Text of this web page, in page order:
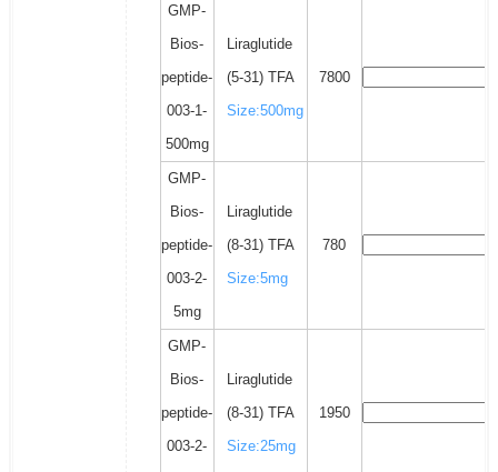
GMP-
Bios-
peptide-
003-1-
500mg
Liraglutide
(5-31) TFA
Size:500mg
7800
GMP-
Bios-
peptide-
003-2-
5mg
Liraglutide
(8-31) TFA
Size:5mg
780
GMP-
Bios-
peptide-
003-2-
Liraglutide
(8-31) TFA
Size:25mg
1950